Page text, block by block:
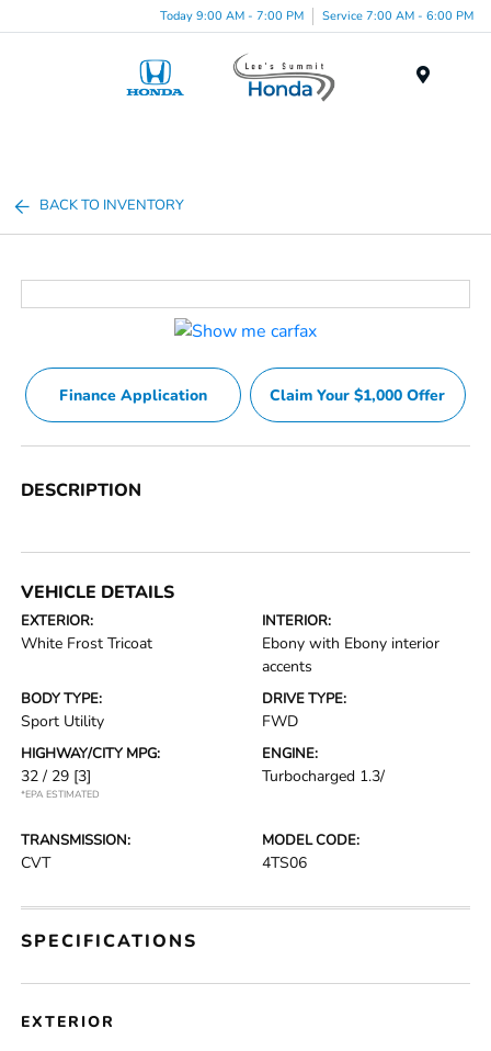
Today 9:00 AM - 7:00 PM Service 7:00 AM - 6:00 PM
BACK TO INVENTORY
Finance Application Claim Your $1,000 Offer
DESCRIPTION
VEHICLE DETAILS
EXTERIOR:
White Frost Tricoat
INTERIOR:
Ebony with Ebony interior
accents
BODY TYPE:
Sport Utility
DRIVE TYPE:
FWD
HIGHWAY/CITY MPG:
32 / 29 [3]
*EPA ESTIMATED
ENGINE:
Turbocharged 1.3/
TRANSMISSION:
CVT
MODEL CODE:
4TS06
SPECIFICATIONS
EXTERIOR